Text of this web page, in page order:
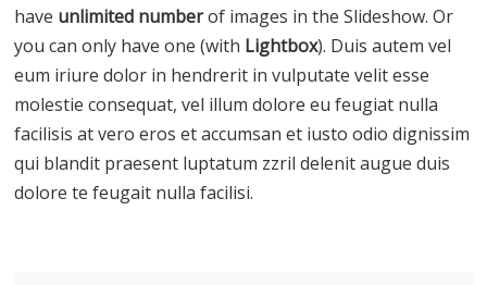
have unlimited numberof images in the Slideshow. Or
you can only have one (with Lightbox). Duis autem vel
eum iriure dolor in hendrerit in vulputate velit esse
molestie consequat, vel illum dolore eu feugiat nulla
facilisis at vero eros et accumsan et iusto odio dignissim
qui blandit praesent luptatum zzril delenit augue duis
dolore te feugait nulla facilisi.